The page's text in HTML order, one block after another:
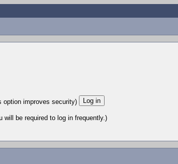
option improves security)
be required to log in frequently.)